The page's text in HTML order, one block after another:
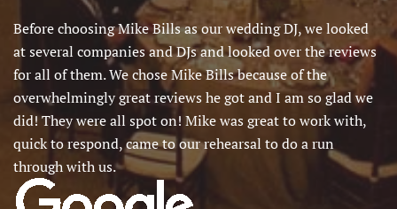
Before choosing Mike Bills as our wedding DJ, we looked
at several companies and DJs and looked over the reviews
for all of them. We chose Mike Bills because of the
overwhelmingly great reviews he got and I am so glad we
did! They were all spot on! Mike was great to work with,
quick to respond, came to our rehearsal to do a run
through with us.